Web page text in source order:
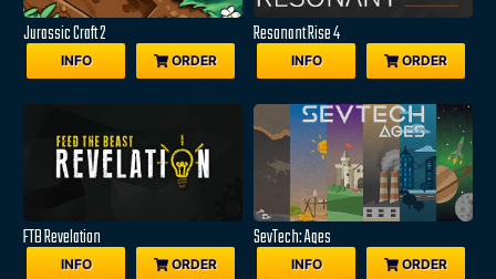
Jurassic Craft 2
INFO ORDER
Resonant Rise 4
INFO ORDER
FTB Revelation
INFO ORDER
SevTech: Ages
INFO ORDER